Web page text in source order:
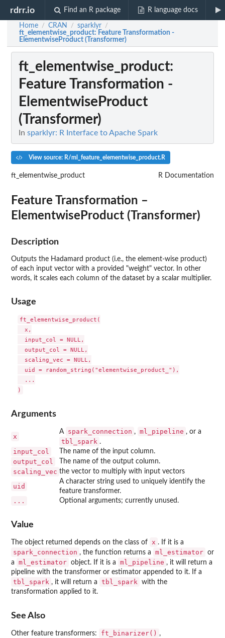
rdrr.io Find an R package R language docs
Home / CRAN / sparklyr /
ft_elementwise_product: Feature Transformation -
ElementwiseProduct (Transformer)
ft_elementwise_product:
Feature Transformation -
ElementwiseProduct
(Transformer)
In sparklyr: R Interface to Apache Spark
View source: R/ml_feature_elementwise_product.R
ft_elementwise_product R Documentation
Feature Transformation –
ElementwiseProduct (Transformer)
Description
Outputs the Hadamard product (i.e., the element-wise product)
of each input vector with a provided "weight" vector. In other
words, it scales each column of the dataset by a scalar multiplier.
Usage
ft_elementwise_product(
  x,
  input_col = NULL,
  output_col = NULL,
  scaling_vec = NULL,
  uid = random_string("elementwise_product_"),
  ...
Arguments
x
A spark_connection , ml_pipeline , or a
tbl_spark .
input_col The name of the input column.
output_col The name of the output column.
scaling_vec the vector to multiply with input vectors
uid
A character string used to uniquely identify the
feature transformer.
... Optional arguments; currently unused.
Value
The object returned depends on the class of x . If it is a
spark_connection , the function returns a ml_estimator or
a
ml_estimator object. If it is a ml_pipeline , it will return a
pipeline with the transformer or estimator appended to it. If a
tbl_spark , it will return a tbl_spark with the
transformation applied to it.
See Also
Other feature transformers: ft_binarizer() ,